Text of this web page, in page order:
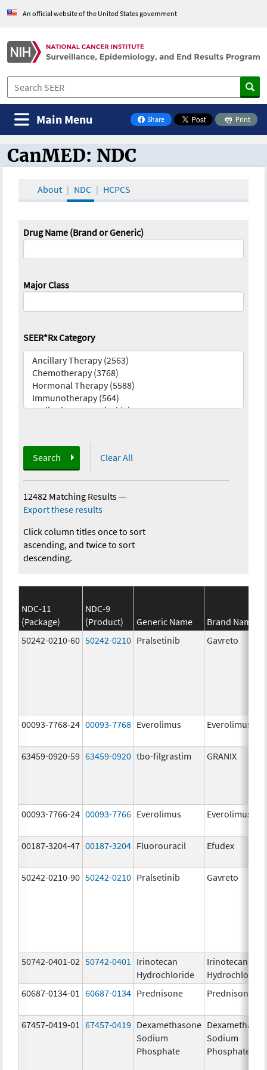
An official website of the United States government
Share
on Facebook
Print
Main Menu
CanMED and the Oncology Toolbox
CanMED: NDC
About NDC HCPCS
Drug Name (Brand or Generic)
Major Class
SEER*Rx Category
Search Clear All
12482 Matching Results—
Export these results
Click column titles once to sort
ascending, and twice to sort
descending.
NDC-11
(Package)
NDC-9
(Product)
Generic Name
Brand Name
50242-0210-60 50242-0210 Pralsetinib Gavreto
00093-7768-24 00093-7768 Everolimus Everolimus
63459-0920-59 63459-0920 tbo-filgrastim GRANIX
00093-7766-24 00093-7766 Everolimus Everolimus
00187-3204-47 00187-3204 Fluorouracil Efudex
50242-0210-90 50242-0210 Pralsetinib Gavreto
50742-0401-02 50742-0401
Irinotecan
Hydrochloride
Irinotecan
Hydrochloride
60687-0134-01
60687-0134 Prednisone Prednisone
67457-0419-01 67457-0419 Dexamethasone
Sodium
Phosphate
Sodium
Phosphate